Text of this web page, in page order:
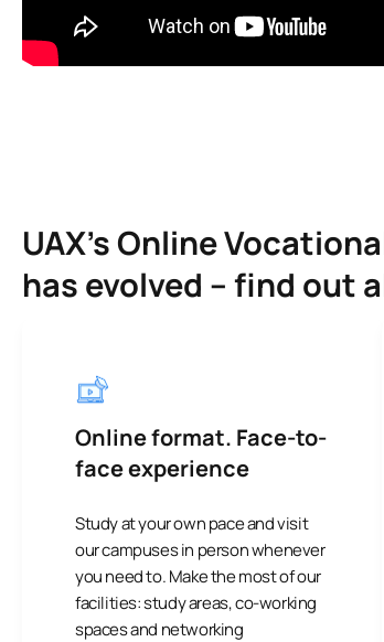
UAX’s Online
has evolved – find out
Online format. Face-to-
face experience
Study at your own pace and visit
our campuses in person whenever
you need to. Make the most of our
facilities: study areas, co-working
spaces and networking